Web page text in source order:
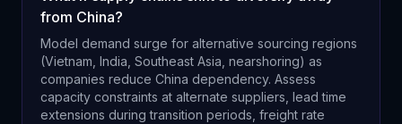
from China?
Model demand surge for alternative sourcing regions
(Vietnam, India, Southeast Asia, nearshoring) as
companies reduce China dependency. Assess
capacity constraints at alternate suppliers, lead time
extensions during transition periods, freight rate